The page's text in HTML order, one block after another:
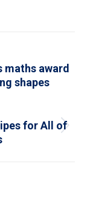
maths award
shapes
for All of